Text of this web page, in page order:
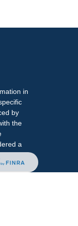
in
by
the
a